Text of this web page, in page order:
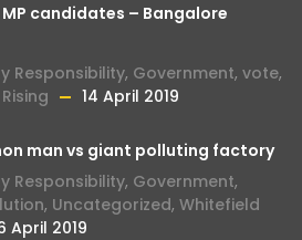
candidates – Bangalore
Responsibility, Government, vote,
14 April 2019
man vs giant polluting factory
Responsibility, Government,
, Uncategorized, Whitefield
April 2019